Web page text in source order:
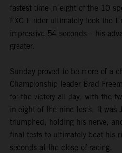
fastest time in eight of the 10
EXC-F rider ultimately took the
impressive 54 seconds – his
greater.
Sunday proved to be more of a
Championship leader Brad
for the victory all day, with the
in eight of the nine tests. It was
triumphed, holding his nerve,
final tests to ultimately beat his
seconds at the close of racing.